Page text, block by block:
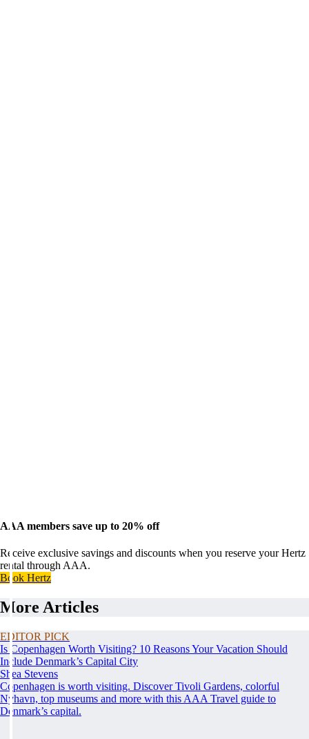
AAA members save up to 20% off
Receive exclusive savings and discounts when you reserve your Hertz
rental through AAA.
Book Hertz
More Articles
EDITOR PICK
Is Copenhagen Worth Visiting? 10 Reasons Your Vacation Should
Include Denmark’s Capital City
Shea Stevens
Copenhagen is worth visiting. Discover Tivoli Gardens, colorful
Nyhavn, top museums and more with this AAA Travel guide to
Denmark’s capital.